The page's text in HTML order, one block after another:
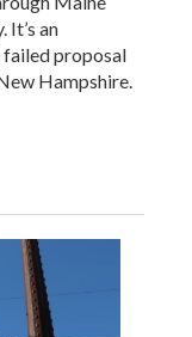
It’s an
proposal
Hampshire.